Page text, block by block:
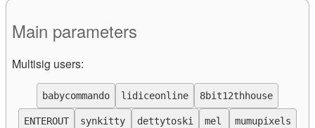
Main parameters
Multisig users:
babycommando lidiceonline 8bit12thhouse
ENTEROUT synkitty dettytoski mel mumupixels